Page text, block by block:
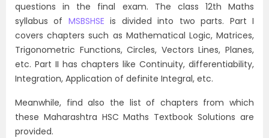
questions in the final exam. The class 12th Maths
syllabus of MSBSHSE is divided into two parts. Part I
covers chapters such as Mathematical Logic, Matrices,
Trigonometric Functions, Circles, Vectors Lines, Planes,
etc. Part II has chapters like Continuity, differentiability,
Integration, Application of definite Integral, etc.
Meanwhile, find also the list of chapters from which
these Maharashtra HSC Maths Textbook Solutions are
provided.